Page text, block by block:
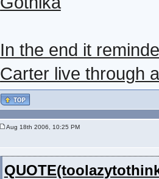
In the end it
Carter live through
Aug 18th 2006, 10:25 PM